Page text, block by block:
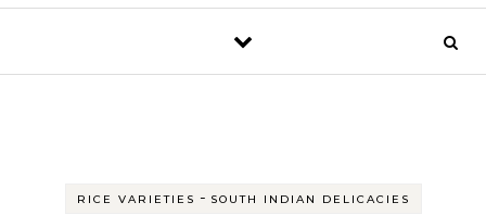
RICE VARIETIES - SOUTH INDIAN DELICACIES